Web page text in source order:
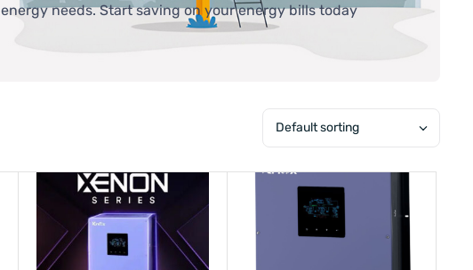
needs. Start saving on your energy bills today
Default sorting